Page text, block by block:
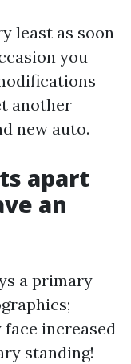
least as soon
you
another
new auto.
apart
an
a primary
increased
standing!